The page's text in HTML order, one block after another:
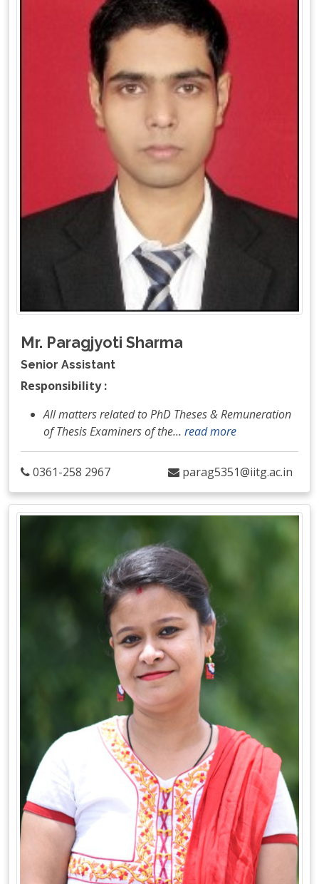
Mr. Paragjyoti Sharma
Senior Assistant
Responsibility :
All matters related to PhD Theses & Remuneration
of Thesis Examiners of the… read more
0361-258 2967 parag5351@iitg.ac.in